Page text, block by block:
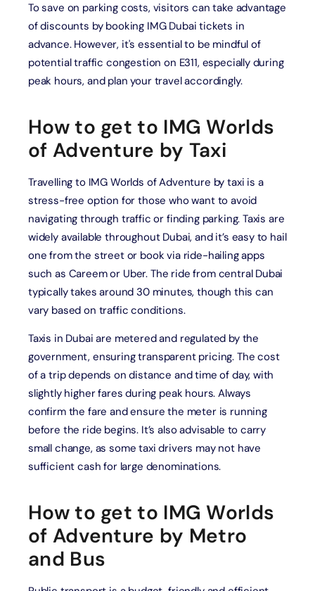
To save on parking costs, visitors can take advantage
of discounts by booking IMG Dubai tickets in
advance. However, it's essential to be mindful of
potential traffic congestion on E311, especially during
peak hours, and plan your travel accordingly.
How to get to IMG Worlds
of Adventure by Taxi
Travelling to IMG Worlds of Adventure by taxi is a
stress-free option for those who want to avoid
navigating through traffic or finding parking. Taxis are
widely available throughout Dubai, and it’s easy to hail
one from the street or book via ride-hailing apps
such as Careem or Uber. The ride from central Dubai
typically takes around 30 minutes, though this can
vary based on traffic conditions.
Taxis in Dubai are metered and regulated by the
government, ensuring transparent pricing. The cost
of a trip depends on distance and time of day, with
slightly higher fares during peak hours. Always
confirm the fare and ensure the meter is running
before the ride begins. It’s also advisable to carry
small change, as some taxi drivers may not have
sufficient cash for large denominations.
How to get to IMG Worlds
of Adventure by Metro
and Bus